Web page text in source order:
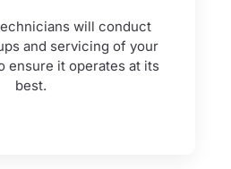
will conduct
and servicing of your
ensure it operates at its
best.